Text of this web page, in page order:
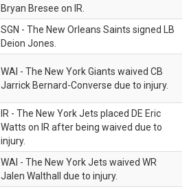
Bryan Bresee on IR.
SGN - The New Orleans Saints signed LB
Deion Jones.
WAI - The New York Giants waived CB
Jarrick Bernard-Converse due to injury.
IR - The New York Jets placed DE Eric
Watts on IR after being waived due to
injury.
WAI - The New York Jets waived WR
Jalen Walthall due to injury.